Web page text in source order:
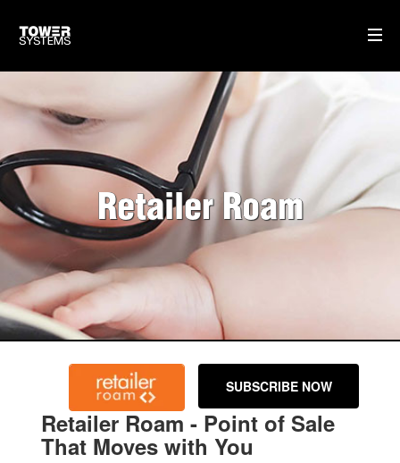
WHAT WE DO
MULTISTORE
SELF-CHECKOUT POS SOFTWARE
DISPATCH MANAGEMENT
OUR SOFTWARE
POS SOFTWARE
OUR SERVICE & SUPPORT
SAFE BACKUP
RETAILER ROAM
Retailer Roam
SUBSCRIBE NOW
Retailer Roam - Point of Sale
That Moves with You